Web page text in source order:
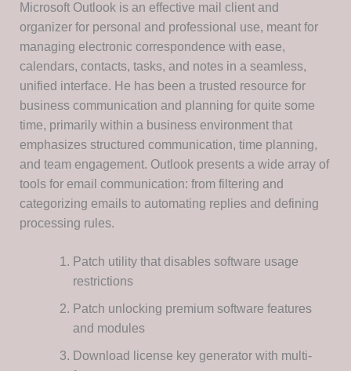
Microsoft Outlook is an effective mail client and
organizer for personal and professional use, meant for
managing electronic correspondence with ease,
calendars, contacts, tasks, and notes in a seamless,
unified interface. He has been a trusted resource for
business communication and planning for quite some
time, primarily within a business environment that
emphasizes structured communication, time planning,
and team engagement. Outlook presents a wide array of
tools for email communication: from filtering and
categorizing emails to automating replies and defining
processing rules.
Patch utility that disables software usage
restrictions
Patch unlocking premium software features
and modules
Download license key generator with multi-